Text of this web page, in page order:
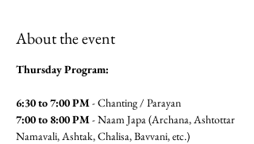
About the event
Thursday Program:
6:30 to 7:00 PM - Chanting / Parayan
7:00 to 8:00 PM - Naam Japa (Archana, Ashtottar
Namavali, Ashtak, Chalisa, Bavvani, etc.)